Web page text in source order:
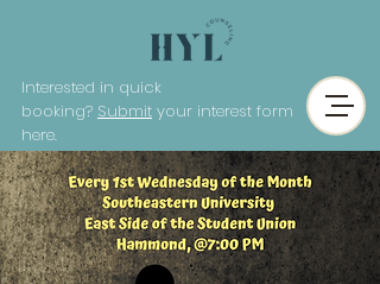
Interested in quick
booking? Submit your interest form
here.